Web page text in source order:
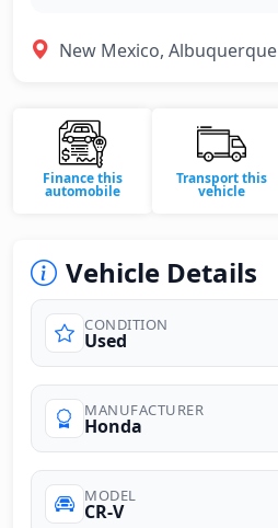
New Mexico, Albuquerque
Finance this
automobile
Transport this
vehicle
Vehicle Details
CONDITION
Used
MANUFACTURER
Honda
MODEL
CR-V